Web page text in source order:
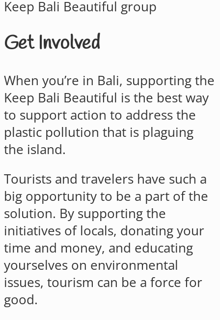
Get Involved
When you’re in Bali, supporting the
Keep Bali Beautiful is the best way
to support action to address the
plastic pollution that is plaguing
the island.
Tourists and travelers have such a
big opportunity to be a part of the
solution. By supporting the
initiatives of locals, donating your
time and money, and educating
yourselves on environmental
issues, tourism can be a force for
good.